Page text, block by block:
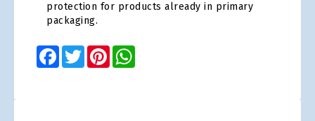
protection for products already in primary
packaging.
Facebook
TwitterPinterest